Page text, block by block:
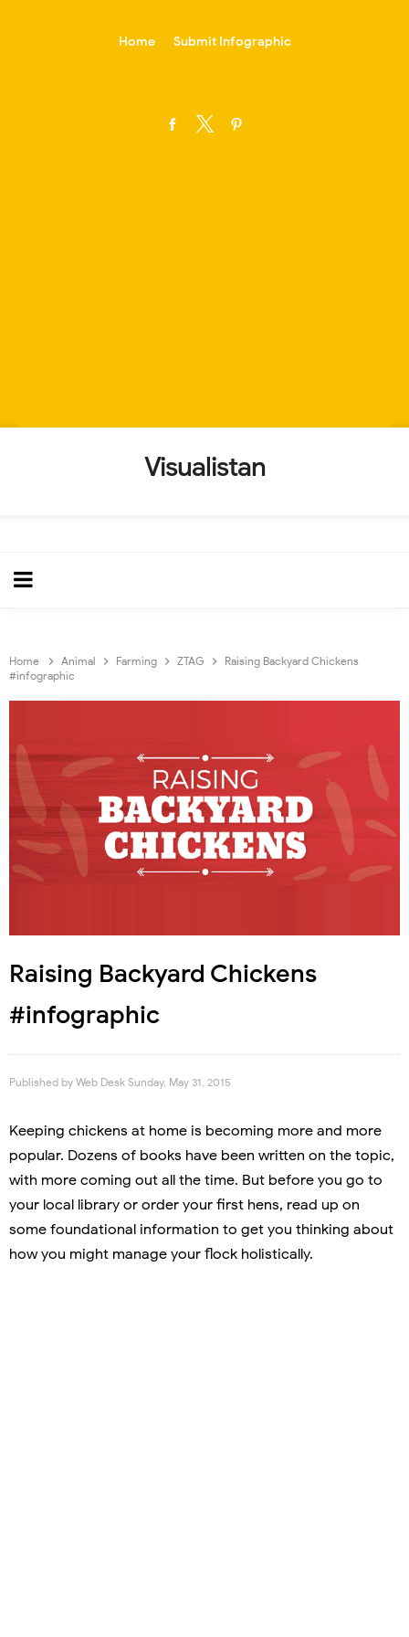
Home Submit Infographic
Visualistan
Home Animal Farming ZTAG
Raising Backyard Chickens
#infographic
Raising Backyard Chickens
#infographic
Published by Web Desk Sunday, May 31, 2015
Keeping chickens at home is becoming more and more
popular. Dozens of books have been written on the topic,
with more coming out all the time. But before you go to
your local library or order your first hens, read up on
some foundational information to get you thinking about
how you might manage your flock holistically.